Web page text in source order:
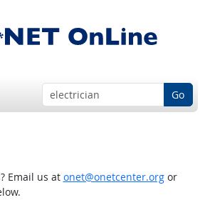
Go
Email us at onet@onetcenter.orgor